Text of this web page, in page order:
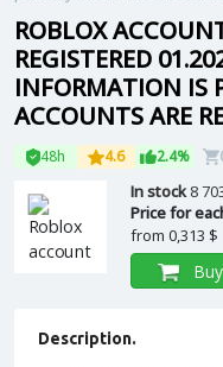
ROBLOX
REGISTERED
INFORMATION IS
ACCOUNTS ARE
48h 4.6 2.4%
In stock8
Price for
from 0,313 $
Buy
Description.